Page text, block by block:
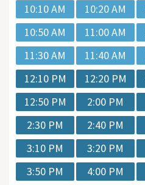
10:10 AM
10:20 AM
10:50 AM
11:00 AM
11:30 AM
11:40 AM
12:10 PM
12:20 PM
12:50 PM
2:00 PM
2:30 PM
2:40 PM
3:10 PM
3:20 PM
3:50 PM
4:00 PM